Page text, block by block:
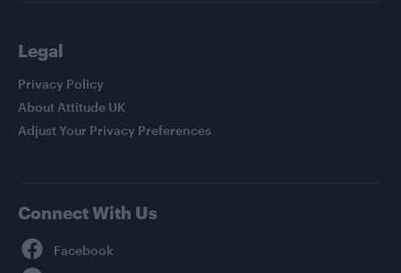
Legal
Privacy Policy
About Attitude UK
Adjust Your Privacy Preferences
Connect With Us